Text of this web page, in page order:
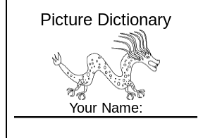
Picture Dictionary
Your Name: